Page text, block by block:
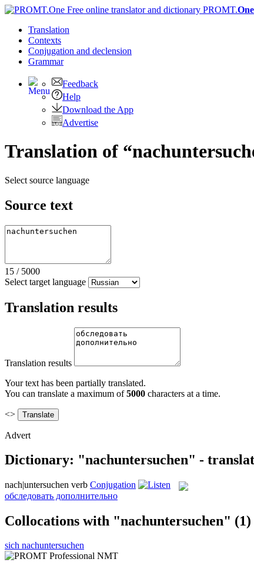
PROMT.One
Translation
Contexts
Conjugation and declension
Grammar
Feedback
Help
Download the App
Advertise
Translation of
Select source language
Source text
15 / 5000
Select target language
Translation results
Translation results
Your text has been partially translated.
You can translate a maximum of5000 characters at a time.
<>
Advert
Dictionary: "nachuntersuchen" -
nach|untersuchen verb Conjugation
обследовать дополнительно
Collocations with "nachuntersuchen" (1)
sich nachuntersuchen